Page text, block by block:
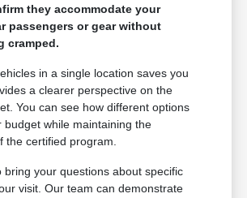
they accommodate your
passengers or gear without
cramped.
in a single location saves you
a clearer perspective on the
You can see how different options
budget while maintaining the
the certified program.
bring your questions about specific
visit. Our team can demonstrate